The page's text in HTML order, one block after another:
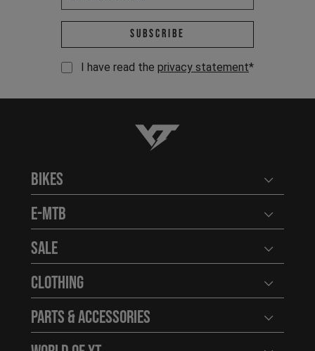
Email address *
Subscribe
I have read the privacy statement*
YT-Industries
Bikes Open
E-MTB Open
Sale Open
Clothing Open
Parts & Accessories Open